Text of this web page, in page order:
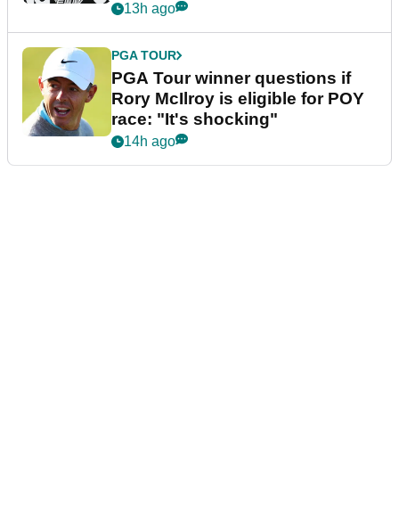
13h ago
PGA TOUR
PGA Tour winner questions if
Rory McIlroy is eligible for POY
race: "It's shocking"
14h ago